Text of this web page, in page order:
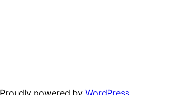
Proudly powered by WordPress